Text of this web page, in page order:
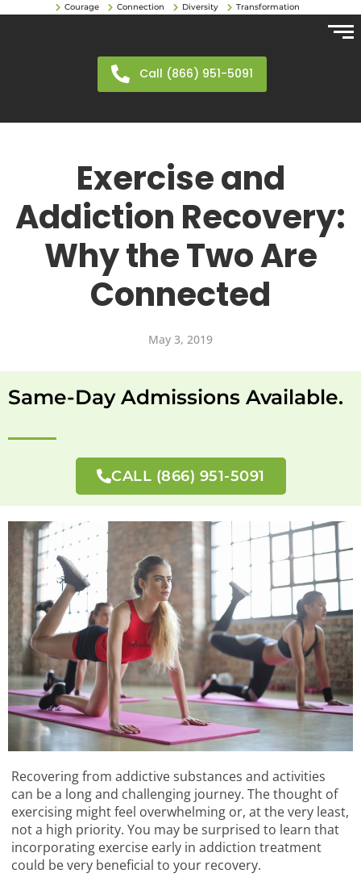
Courage Connection Diversity Transformation
Call (866) 951-5091
Exercise and
Addiction Recovery:
Why the Two Are
Connected
May 3, 2019
Same-Day Admissions Available.
CALL (866) 951-5091
Recovering from addictive substances and activities
can be a long and challenging journey. The thought of
exercising might feel overwhelming or, at the very least,
not a high priority. You may be surprised to learn that
incorporating exercise early in addiction treatment
could be very beneficial to your recovery.